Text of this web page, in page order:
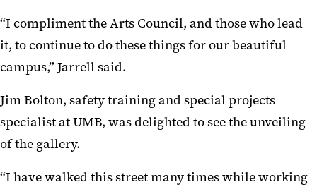
“I compliment the Arts Council, and those who lead
it, to continue to do these things for our beautiful
campus,” Jarrell said.
Jim Bolton, safety training and special projects
specialist at UMB, was delighted to see the unveiling
of the gallery.
“I have walked this street many times while working